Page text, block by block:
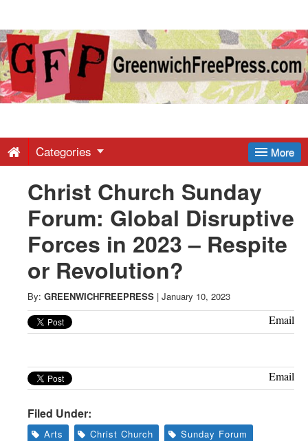
Greenwich
Free
-
Latest
News
from
Greenwich
CT
More
Categories
Christ Church Sunday
Forum: Global Disruptive
Forces in 2023 – Respite
or Revolution?
By: GREENWICHFREEPRESS | January 10, 2023
Email
Email
Filed Under:
Arts Christ Church
Sunday Forum